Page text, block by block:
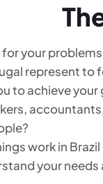
your
represent to
to achieve
work in
your